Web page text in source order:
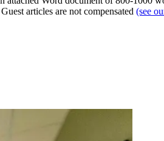
articles are not compensated (see